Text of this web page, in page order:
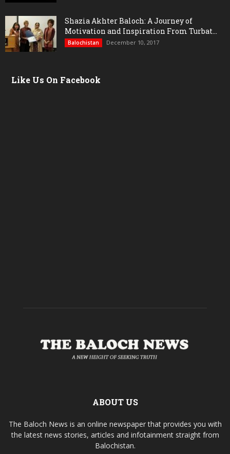
Shazia Akhter Baloch: A Journey of
Motivation and Inspiration From Turbat...
Balochistan December 10, 2017
Like Us On Facebook
ABOUT US
The Baloch News is an online newspaper that provides you with
the latest news stories, articles and infotainment straight from
Balochistan.